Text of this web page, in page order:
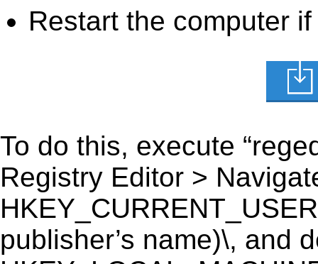
Restart the computer
To do this, execute
Registry Editor >
publisher’s name)\, and